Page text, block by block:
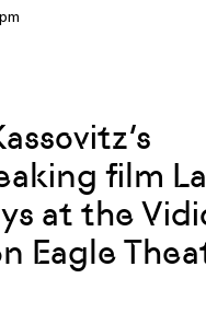
film
at the
Eagle